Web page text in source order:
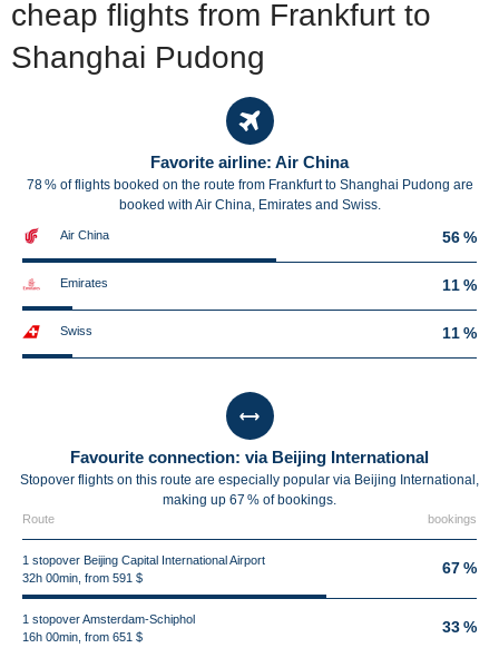
cheap flights from Frankfurt to
Shanghai Pudong
Favorite airline: Air China
78 % of flights booked on the route from Frankfurt to Shanghai Pudong are
booked with Air China, Emirates and Swiss.
Air China 56 %
Emirates 11 %
Swiss 11 %
Favourite connection: via Beijing International
Stopover flights on this route are especially popular via Beijing International,
making up 67 % of bookings.
Route bookings
1 stopover Beijing Capital International Airport
32h 00min, from 591 $
67 %
1 stopover Amsterdam-Schiphol
16h 00min, from 651 $
33 %